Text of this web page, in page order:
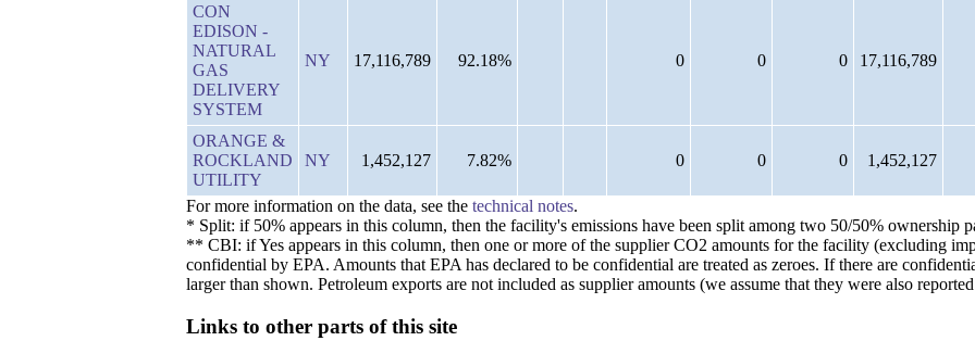
CON
EDISON -
NATURAL
GAS
DELIVERY
SYSTEM
NY 17,116,789 92.18% 0 0 0 17,116,789
ORANGE &
ROCKLAND
UTILITY
NY 1,452,127 7.82% 0 0 0 1,452,127
For more information on the data, see the technical notes.
* Split: if 50% appears in this column, then the facility's emissions have been split among two 50/50% ownership
** CBI: if Yes appears in this column, then one or more of the supplier CO2 amounts for the facility (excluding
confidential by EPA. Amounts that EPA has declared to be confidential are treated as zeroes. If there are
larger than shown. Petroleum exports are not included as supplier amounts (we assume that they were also
Links to other parts of this site